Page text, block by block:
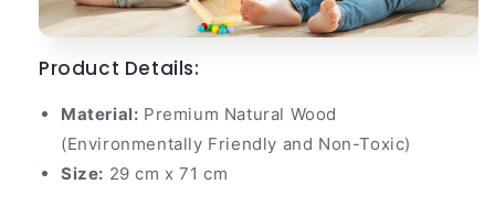
Product Details:
Material: Premium Natural Wood
(Environmentally Friendly and Non-Toxic)
Size: 29 cm x 71 cm